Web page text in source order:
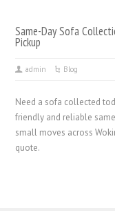
Same-Day Sofa
Pickup
admin Blog
Need a sofa collected
friendly and reliable
small moves across
quote.